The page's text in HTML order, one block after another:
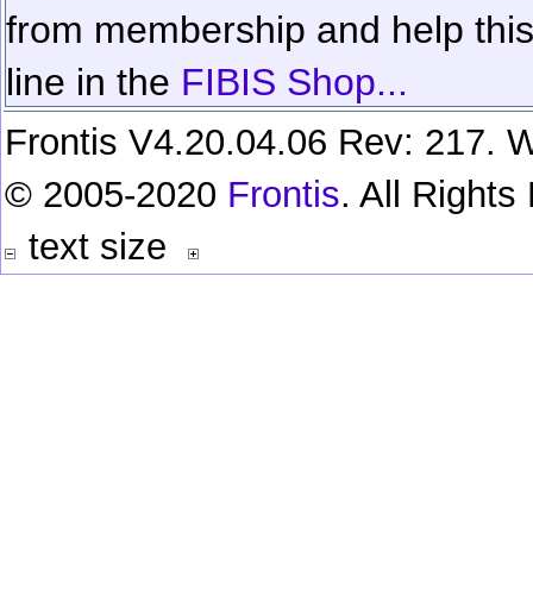
from membership and help
line in the FIBIS Shop...
Frontis V4.20.04.06 Rev: 217.
© 2005-2020 Frontis. All Rights
text size